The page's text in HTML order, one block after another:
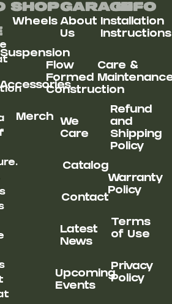
Shop
Wheels
Suspension
Merch
Garage
About
Us
Flow
Formed
Construction
We
Care
Catalog
Contact
Latest
News
Upcoming
Events
Info
Installation
Instructions
Care &
Refund
and
Shipping
Policy
Warranty
Policy
Terms
of Use
Privacy
Policy